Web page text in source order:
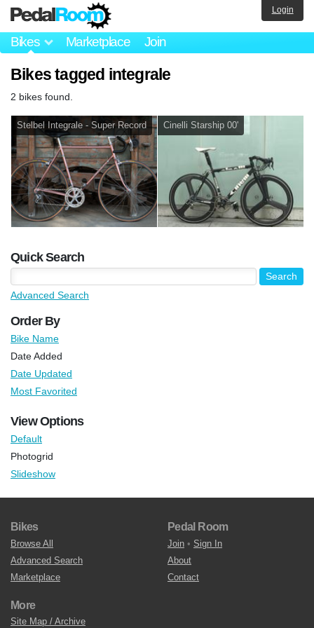
Bikes Marketplace Join
Login
Bikes tagged integrale
2 bikes found.
Stelbel Integrale - Super Record Cinelli Starship 00'
Quick Search
Advanced Search
Order By
Bike Name
Date Added
Date Updated
Most Favorited
View Options
Default
Photogrid
Slideshow
Bikes
Browse All
Advanced Search
Marketplace
Pedal Room
Join • Sign In
About
Contact
More
Site Map / Archive